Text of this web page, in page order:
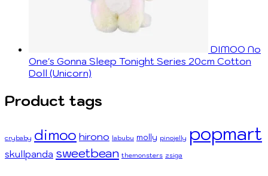
DIMOO No
One's Gonna Sleep Tonight Series 20cm Cotton
Doll (Unicorn)
Product tags
crybaby dimoo hirono labubu molly pinojelly popmart
skullpanda sweetbean themonsters zsiga